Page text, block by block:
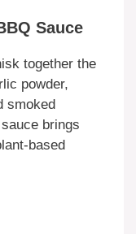
Sauce
together the
powder,
smoked
brings
based